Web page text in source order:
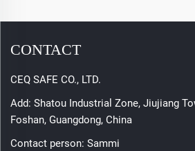
CONTACT
CEQ SAFE CO., LTD.
Add: Shatou Industrial Zone, Jiujiang
Foshan, Guangdong, China
Contact person: Sammi